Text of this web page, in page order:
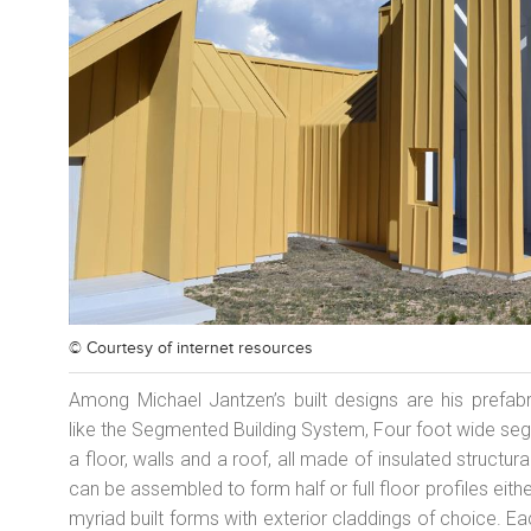
© Courtesy of internet resources
Among Michael Jantzen’s built designs are his
like the Segmented Building System, Four foot wide
a floor, walls and a roof, all made of insulated
can be assembled to form half or full floor profiles
myriad built forms with exterior claddings of choice.